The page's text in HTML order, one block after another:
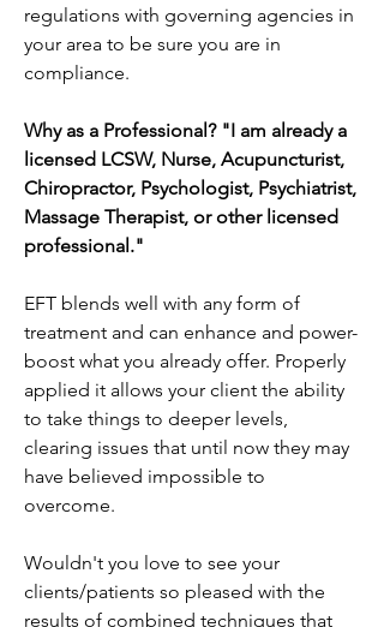
regulations with governing agencies in
your area to be sure you are in
compliance.
Why as a Professional? "I am already a
licensed LCSW, Nurse, Acupuncturist,
Chiropractor, Psychologist, Psychiatrist,
Massage Therapist, or other licensed
professional."
EFT blends well with any form of
treatment and can enhance and power-
boost what you already offer. Properly
applied it allows your client the ability
to take things to deeper levels,
clearing issues that until now they may
have believed impossible to
overcome.
Wouldn't you love to see your
clients/patients so pleased with the
results of combined techniques that